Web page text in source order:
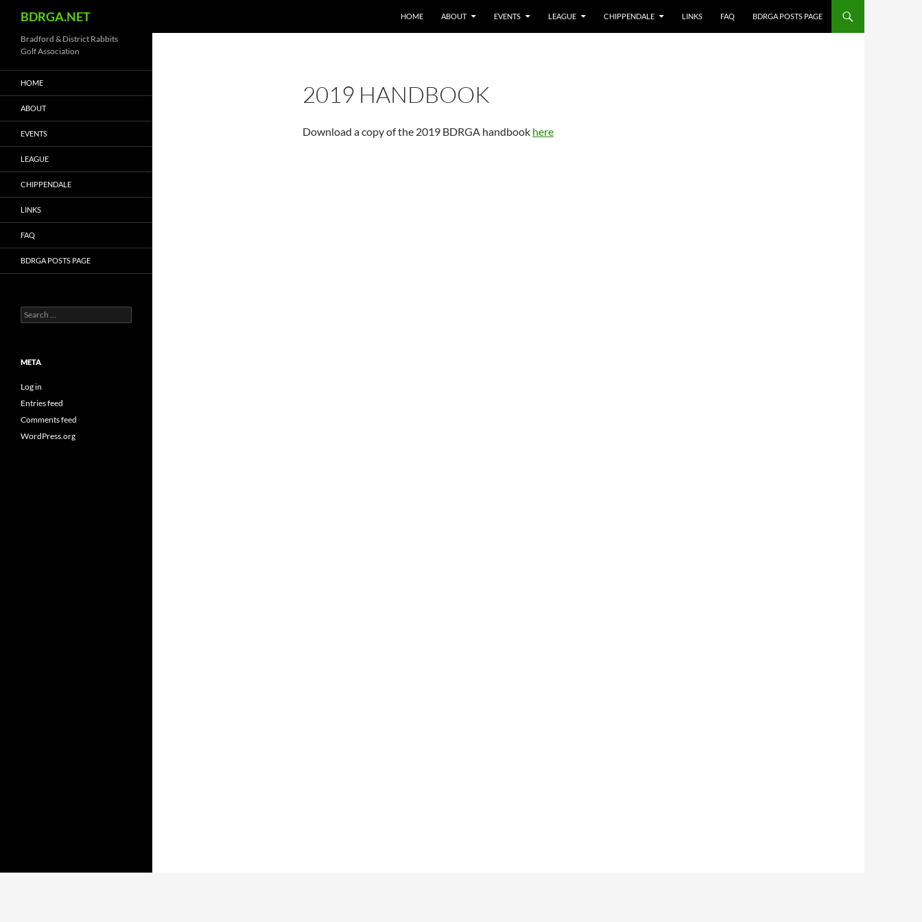
content
BDRGA.NET HOME ABOUT EVENTS LEAGUE CHIPPENDALE LINKS FAQ BDRGA POSTS PAGE
2019 HANDBOOK
Download a copy of the 2019 BDRGA handbook here
Bradford & District Rabbits
Golf Association
HOME
ABOUT
EVENTS
LEAGUE
CHIPPENDALE
LINKS
FAQ
BDRGA POSTS PAGE
Search
for:
META
Log in
Entries feed
Comments feed
WordPress.org